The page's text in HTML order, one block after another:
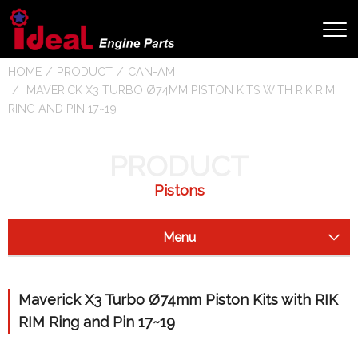
HOME PRODUCT
CAN-AM
MAVERICK X3 TURBO Ø74MM PISTON KITS WITH RIK RIM
RING AND PIN 17~19
Pistons
Menu
Drive Shaft
Maverick X3 Turbo Ø74mm Piston Kits with RIK
RIM Ring and Pin 17~19